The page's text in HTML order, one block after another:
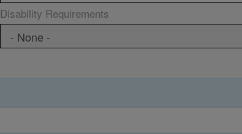
Disability Requirements